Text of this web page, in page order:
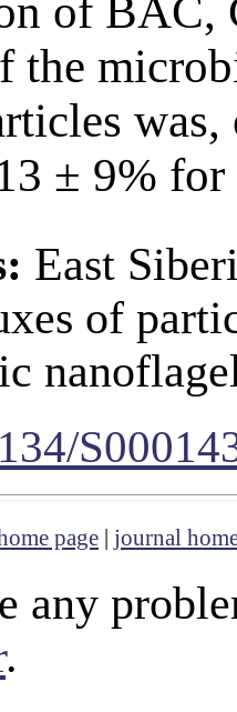
of BAC,
the
was,
± 9% for
East
of
page journal
any
.